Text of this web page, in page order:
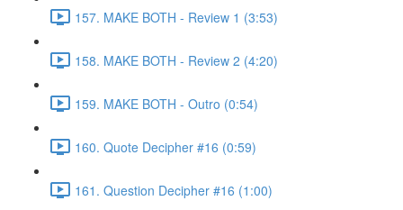
157. MAKE BOTH - Review 1 (3:53)
158. MAKE BOTH - Review 2 (4:20)
159. MAKE BOTH - Outro (0:54)
160. Quote Decipher #16 (0:59)
161. Question Decipher #16 (1:00)